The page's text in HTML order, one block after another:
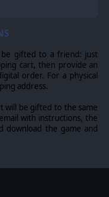
gifted to a friend: just
cart, then provide an
order. For a physical
address.
will be gifted to the same
with instructions, the
download the game and